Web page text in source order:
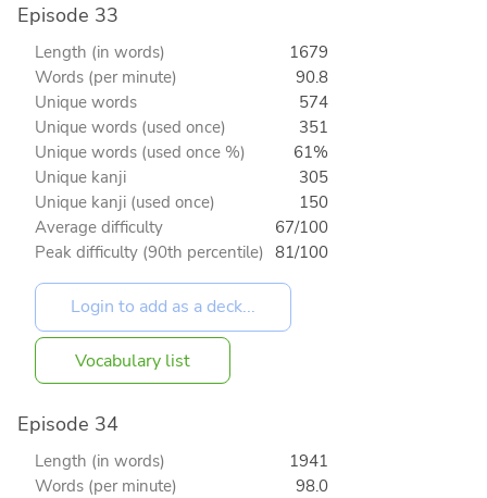
Episode 33
Length (in words)
1679
Words (per minute)
90.8
Unique words
574
Unique words (used once)
351
Unique words (used once %)
61%
Unique kanji
305
Unique kanji (used once)
150
Average difficulty
67/100
Peak difficulty (90th percentile) 81/100
Vocabulary list
Episode 34
Length (in words)
1941
Words (per minute)
98.0